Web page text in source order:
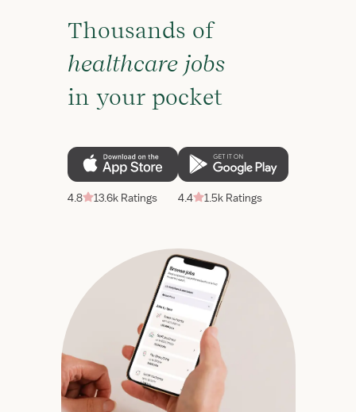
Thousands of
healthcare jobs
in your pocket
4.8 13.6k Ratings 4.4 1.5k Ratings